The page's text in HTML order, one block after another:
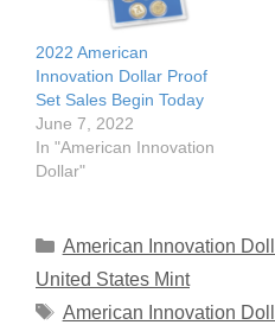
2022 American
Innovation Dollar Proof
Set Sales Begin Today
June 7, 2022
In "American Innovation
Dollar"
Categories
American Innovation
United States Mint
Tags
American Innovation